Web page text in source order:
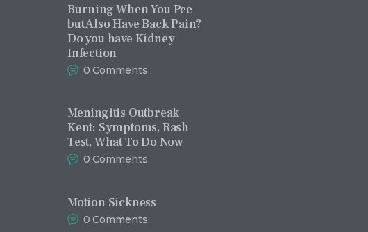
Burning When You Pee
but Also Have Back Pain?
Do you have Kidney
Infection
0 Comments
Meningitis Outbreak
Kent: Symptoms, Rash
Test, What To Do Now
0 Comments
Motion Sickness
0 Comments